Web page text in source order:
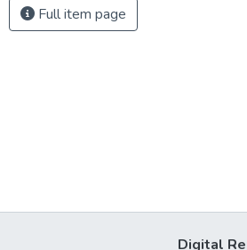
Full item page
Digital